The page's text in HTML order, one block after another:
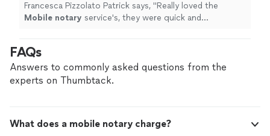
Francesca Pizzolato Patrick says, "Really loved the
Mobile notary service's, they were quick and
FAQs
Answers to commonly asked questions from the
experts on Thumbtack.
What does a mobile notary charge?